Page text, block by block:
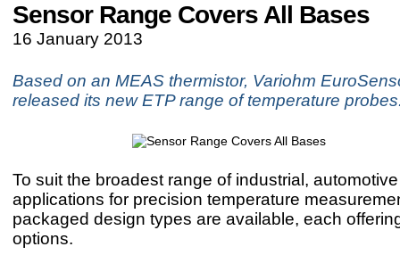
Sensor Range Covers All Bases
16 January 2013
Based on an MEAS thermistor, Variohm
released its new ETP range of temperature
To suit the broadest range of industrial,
applications for precision temperature
packaged design types are available, each
options.